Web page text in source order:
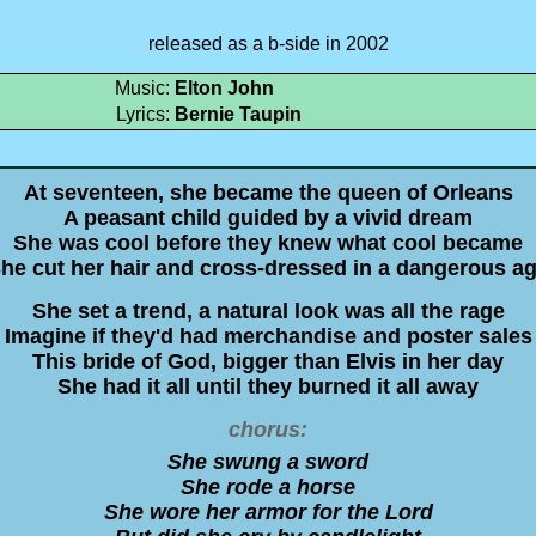
released as a b-side in 2002
Music: Elton John
Lyrics: Bernie Taupin
At seventeen, she became the queen of Orleans
A peasant child guided by a vivid dream
She was cool before they knew what cool became
cut her hair and cross-dressed in a dangerous
She set a trend, a natural look was all the rage
Imagine if they'd had merchandise and poster sales
This bride of God, bigger than Elvis in her day
She had it all until they burned it all away
chorus:
She swung a sword
She rode a horse
She wore her armor for the Lord